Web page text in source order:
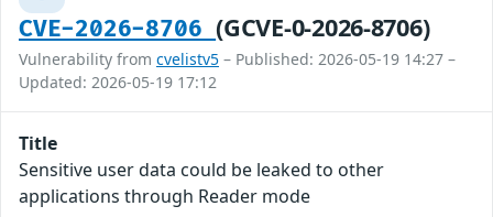
CVE-2026-8706(GCVE-0-2026-8706)
Vulnerability from cvelistv5 – Published: 2026-05-19 14:27 –
Updated: 2026-05-19 17:12
Title
Sensitive user data could be leaked to other
applications through Reader mode